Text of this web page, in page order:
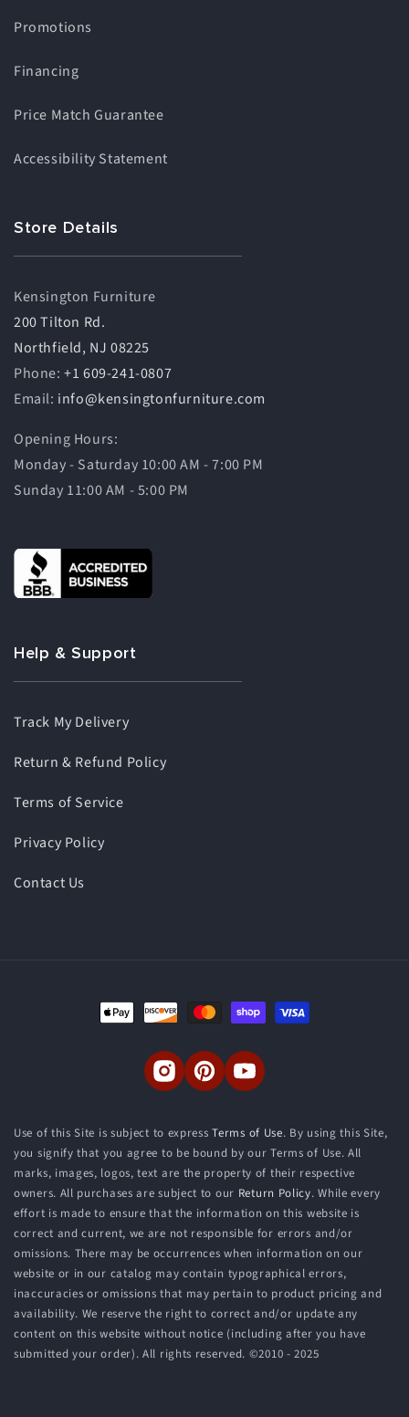
Promotions
Financing
Price Match Guarantee
Accessibility Statement
Store Details
Kensington Furniture
200 Tilton Rd.
Northfield, NJ 08225
Phone:+1 609-241-0807
Email: info@kensingtonfurniture.com
Opening Hours:
Monday - Saturday 10:00 AM - 7:00 PM
Sunday 11:00 AM - 5:00 PM
Help & Support
Track My Delivery
Return & Refund Policy
Terms of Service
Privacy Policy
Contact Us
Payment
methods
InstagramPinterestYouTube
Use of this Site is subject to expressTerms of Use. By using this Site,
you signify that you agree to be bound by our Terms of Use. All
marks, images, logos, text are the property of their respective
owners. All purchases are subject to our Return Policy. While every
effort is made to ensure that the information on this website is
correct and current, we are not responsible for errors and/or
omissions. There may be occurrences when information on our
website or in our catalog may contain typographical errors,
inaccuracies or omissions that may pertain to product pricing and
availability. We reserve the right to correct and/or update any
content on this website without notice (including after you have
submitted your order). All rights reserved. ©2010 - 2025